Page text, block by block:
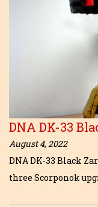
DNA DK-33
August 4, 2022
DNA DK-33 Black
three Scorponok